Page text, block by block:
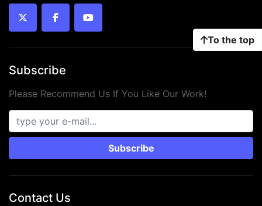
To the top
twitter facebookyoutube
Subscribe
Please Recommend Us If You Like Our Work!
Subscribe
Contact Us